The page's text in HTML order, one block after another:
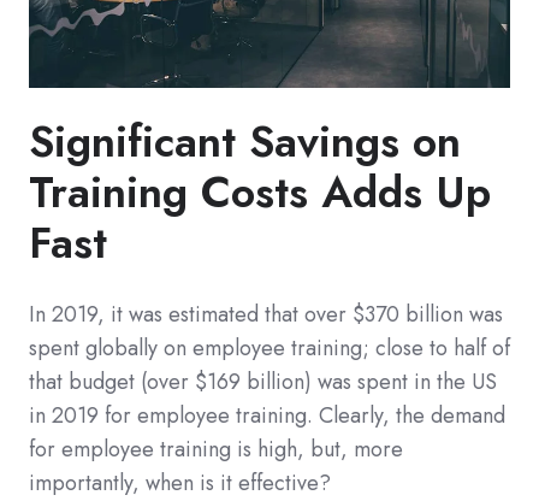
Significant Savings on
Training Costs Adds Up
Fast
In 2019, it was estimated that over $370 billion was
spent globally on employee training; close to half of
that budget (over $169 billion) was spent in the US
in 2019 for employee training. Clearly, the demand
for employee training is high, but, more
importantly, when is it effective?